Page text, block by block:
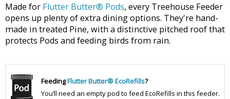
Made for Flutter Butter® Pods, every Treehouse Feeder
opens up plenty of extra dining options. They're hand-
made in treated Pine, with a distinctive pitched roof that
protects Pods and feeding birds from rain.
FeedingFlutter Butter® EcoRefills?
You’ll need an empty pod to feed EcoRefills in this feeder.